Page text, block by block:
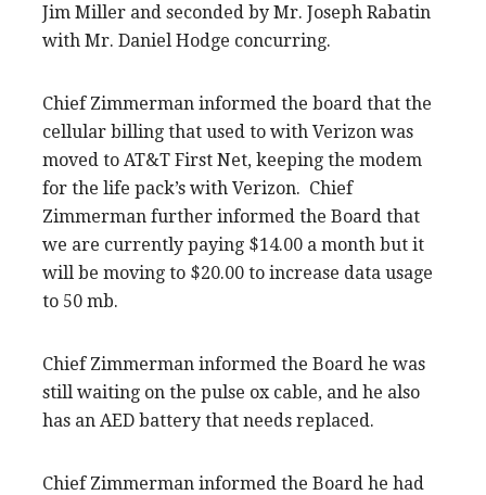
Jim Miller and seconded by Mr. Joseph Rabatin
with Mr. Daniel Hodge concurring.
Chief Zimmerman informed the board that the
cellular billing that used to with Verizon was
moved to AT&T First Net, keeping the modem
for the life pack’s with Verizon. Chief
Zimmerman further informed the Board that
we are currently paying $14.00 a month but it
will be moving to $20.00 to increase data usage
to 50 mb.
Chief Zimmerman informed the Board he was
still waiting on the pulse ox cable, and he also
has an AED battery that needs replaced.
Chief Zimmerman informed the Board he had